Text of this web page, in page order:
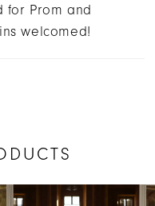
for Prom and
welcomed!